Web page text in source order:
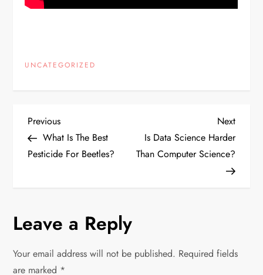
UNCATEGORIZED
P
o
n
a
Previous
Post
Previous
What Is The Best
Pesticide For Beetles?
Next
Post
Next
Is Data Science Harder
Than Computer Science?
Leave a Reply
Your email address will not be published. Required fields
are marked *